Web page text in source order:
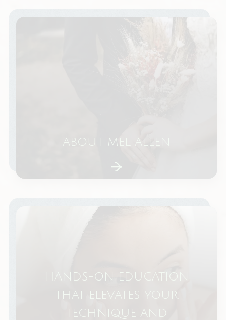
ABOUT MEL ALLEN
HANDS-ON EDUCATION
THAT ELEVATES YOUR
TECHNIQUE AND